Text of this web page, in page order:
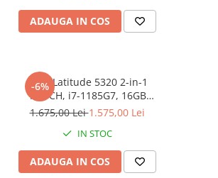
ADAUGA IN COS
-6%
DELL Latitude 5320 2-in-1
TOUCH, i7-1185G7, 16GB
DDR4, 256GB SSD, Win 11 Pro
1.675,00 Lei1.575,00 Lei
IN STOC
ADAUGA IN COS